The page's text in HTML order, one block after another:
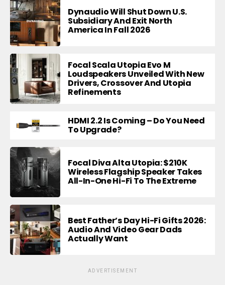
Dynaudio Will Shut Down U.S.
Subsidiary And Exit North
America In Fall 2026
Focal Scala Utopia Evo M
Loudspeakers Unveiled With New
Drivers, Crossover And Utopia
Refinements
HDMI 2.2 Is Coming – Do You Need
To Upgrade?
Focal Diva Alta Utopia: $210K
Wireless Flagship Speaker Takes
All-In-One Hi-Fi To The Extreme
Best Father’s Day Hi-Fi Gifts 2026:
Audio And Video Gear Dads
Actually Want
ADVERTISEMENT